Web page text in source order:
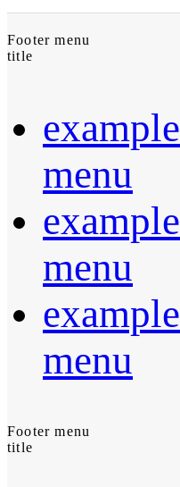
Footer menu
title
example
menu
example
menu
example
menu
Footer menu
title